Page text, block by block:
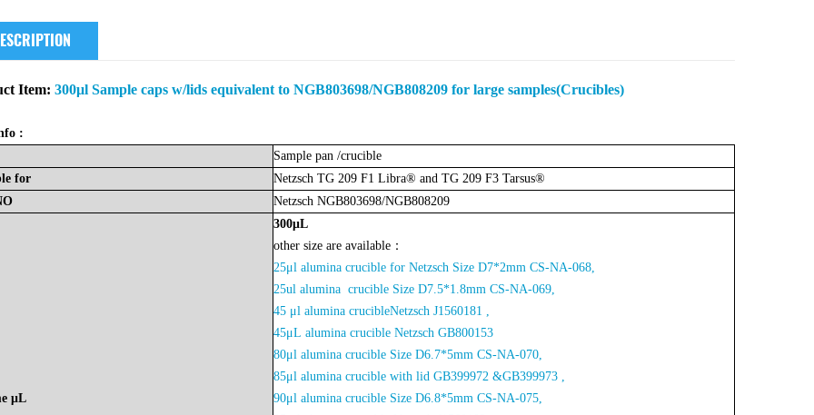
Item: 300μl Sample caps w/lids equivalent to NGB803698/NGB808209 for large samples(Crucibles)
:
Sample pan /crucible
for
Netzsch TG 209 F1 Libra® and TG 209 F3 Tarsus®
Netzsch NGB803698/NGB808209
μL
300μL
other size are available：
25μl alumina crucible for Netzsch Size D7*2mm CS-NA-068,
25ul alumina crucible Size D7.5*1.8mm CS-NA-069,
45 μl alumina crucibleNetzsch J1560181 ,
45μL alumina crucible Netzsch GB800153
80μl alumina crucible Size D6.7*5mm CS-NA-070,
85μl alumina crucible with lid GB399972 &GB399973 ,
90μl alumina crucible Size D6.8*5mm CS-NA-075,